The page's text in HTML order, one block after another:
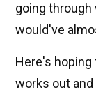
going through
would've
Here's
works out